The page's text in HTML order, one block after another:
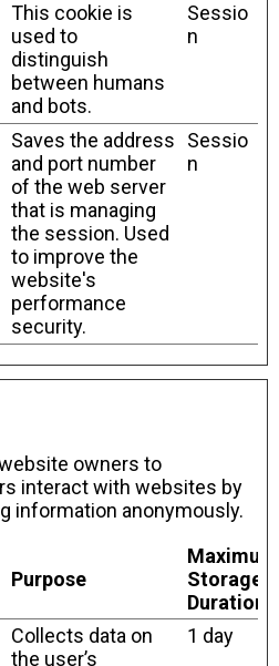
This cookie is
used to
distinguish
between humans
and bots.
Sessio
n
Saves the address
and port number
of the web server
that is managing
the session. Used
to improve the
website's
performance
security.
Sessio
n
owners to
interact with websites by
information anonymously.
Purpose
Maximum
Storage
Duration
Collects data on
the user’s
1 day